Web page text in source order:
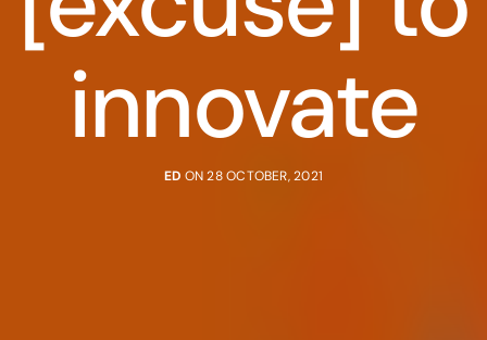
innovate
ED ON 28 OCTOBER, 2021